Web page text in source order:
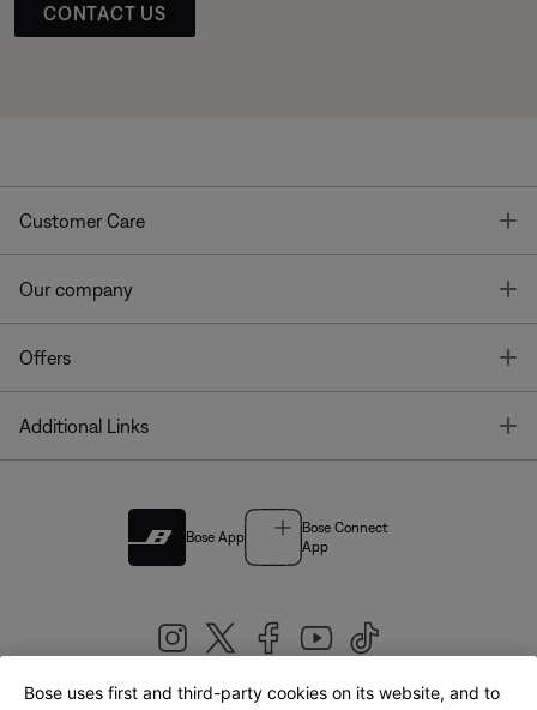
CONTACT US
Customer Care
Our company
Offers
Additional Links
Bose App
Bose Connect
App
Bose uses first and third-party cookies on its website, and to